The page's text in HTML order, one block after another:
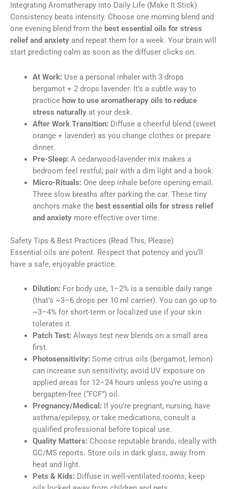
Integrating Aromatherapy into Daily Life (Make It Stick)
Consistency beats intensity. Choose one morning blend and
one evening blend from the best essential oils for stress
relief and anxiety and repeat them for a week. Your brain will
start predicting calm as soon as the diffuser clicks on.
At Work: Use a personal inhaler with 3 drops
bergamot + 2 drops lavender. It’s a subtle way to
practice how to use aromatherapy oils to reduce
stress naturallyat your desk.
After Work Transition: Diffuse a cheerful blend (sweet
orange + lavender) as you change clothes or prepare
dinner.
Pre-Sleep: A cedarwood-lavender mix makes a
bedroom feel restful; pair with a dim light and a book.
Micro-Rituals: One deep inhale before opening email.
Three slow breaths after parking the car. These tiny
anchors make the best essential oils for stress relief
and anxietymore effective over time.
Safety Tips & Best Practices (Read This, Please)
Essential oils are potent. Respect that potency and you’ll
have a safe, enjoyable practice.
Dilution: For body use, 1–2% is a sensible daily range
(that’s ~3–6 drops per 10 ml carrier). You can go up to
~3–4% for short-term or localized use if your skin
tolerates it.
Patch Test: Always test new blends on a small area
first.
Photosensitivity: Some citrus oils (bergamot, lemon)
can increase sun sensitivity; avoid UV exposure on
applied areas for 12–24 hours unless you’re using a
bergapten-free (“FCF”) oil.
Pregnancy/Medical: If you’re pregnant, nursing, have
asthma/epilepsy, or take medications, consult a
qualified professional before topical use.
Quality Matters: Choose reputable brands, ideally with
GC/MS reports. Store oils in dark glass, away from
heat and light.
Pets & Kids: Diffuse in well-ventilated rooms; keep